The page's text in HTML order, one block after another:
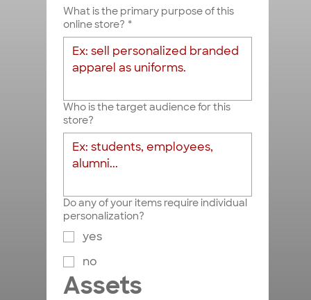
What is the primary purpose of this
online store? *
Who is the target audience for this
store?
Do any of your items require individual
personalization?
yes
no
Assets